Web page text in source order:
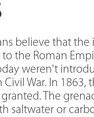
believe that
to the Roman
weren't
War. In 1863,
The
saltwater or